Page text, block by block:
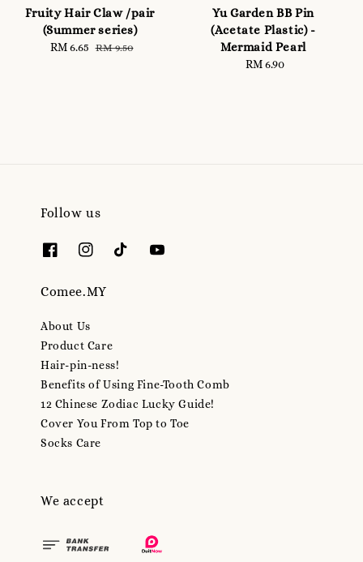
Fruity Hair Claw /pair
(Summer series)
Sale
RM 6.65 Regular
RM 9.50
Yu Garden BB Pin
(Acetate Plastic) -
Mermaid Pearl
Regular
RM 6.90
Follow us
Comee.MY
About Us
Product Care
Hair-pin-ness!
Benefits of Using Fine-Tooth Comb
12 Chinese Zodiac Lucky Guide!
Cover You From Top to Toe
Socks Care
We accept